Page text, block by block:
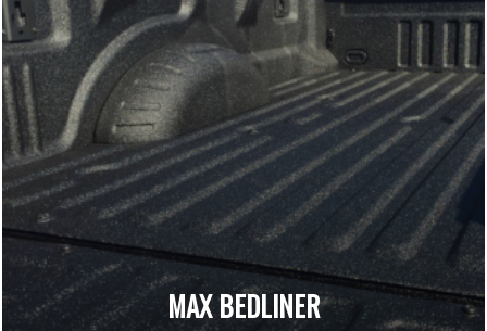
MAX BEDLINER